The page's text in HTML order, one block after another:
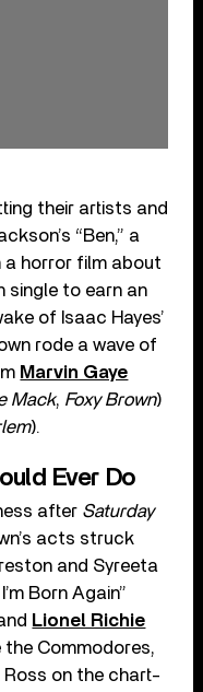
their artists and
“Ben,” a
horror film about
single to earn an
of Isaac Hayes’
rode a wave of
Marvin Gaye
Mack, Foxy Brown)
).
Ever Do
after Saturday
acts struck
and Syreeta
Born Again”
Lionel Richie
Commodores,
Ross on the chart-